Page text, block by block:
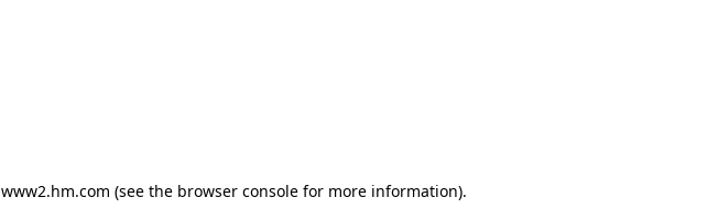
www2.hm.com (see the browser console for more information).